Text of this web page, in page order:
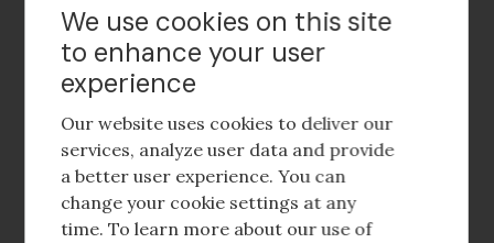
Contact Us
Footer
social
media
Footer
Menu
Corporate Partnerships
We use cookies on this site
to enhance your user
experience
Our website uses cookies to deliver our
services, analyze user data and provide
a better user experience. You can
change your cookie settings at any
time. To learn more about our use of